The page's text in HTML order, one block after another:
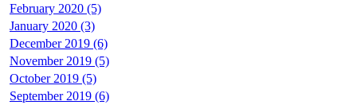
February 2020 (5)
January 2020 (3)
December 2019 (6)
November 2019 (5)
October 2019 (5)
September 2019 (6)